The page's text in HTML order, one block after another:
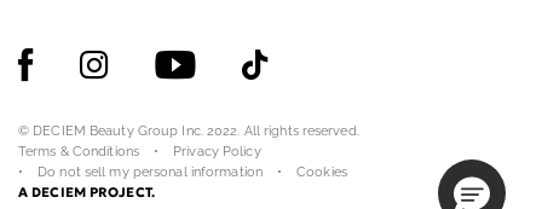
© DECIEM Beauty Group Inc. 2022. All rights reserved.
Terms & Conditions
Privacy Policy
Do not sell my personal information
Cookies
A DECIEM PROJECT.